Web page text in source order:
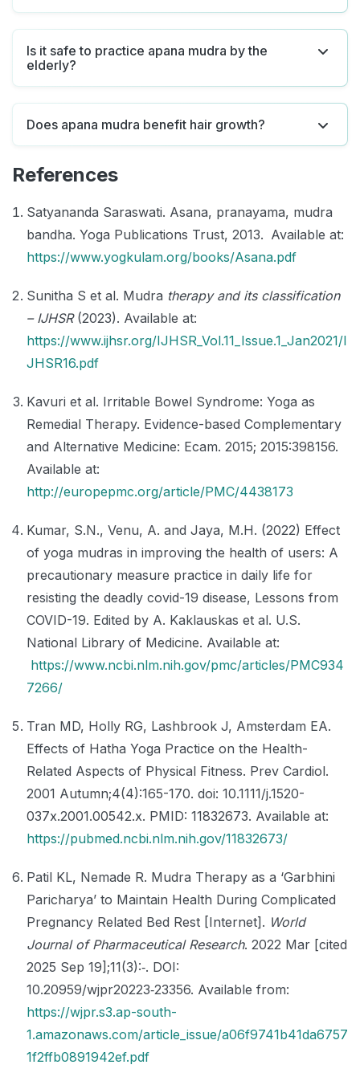
Is it safe to practice apana mudra by the
elderly?
Does apana mudra benefit hair growth?
References
Satyananda Saraswati. Asana, pranayama, mudra
bandha. Yoga Publications Trust, 2013. Available at:
https://www.yogkulam.org/books/Asana.pdf
Sunitha S et al. Mudra therapy and its classification
– IJHSR(2023). Available at:
https://www.ijhsr.org/IJHSR_Vol.11_Issue.1_Jan2021/I
JHSR16.pdf
Kavuri et al. Irritable Bowel Syndrome: Yoga as
Remedial Therapy. Evidence-based Complementary
and Alternative Medicine: Ecam. 2015; 2015:398156.
Available at:
http://europepmc.org/article/PMC/4438173
Kumar, S.N., Venu, A. and Jaya, M.H. (2022) Effect
of yoga mudras in improving the health of users: A
precautionary measure practice in daily life for
resisting the deadly covid-19 disease, Lessons from
COVID-19. Edited by A. Kaklauskas et al. U.S.
National Library of Medicine. Available at:
https://www.ncbi.nlm.nih.gov/pmc/articles/PMC934
7266/
Tran MD, Holly RG, Lashbrook J, Amsterdam EA.
Effects of Hatha Yoga Practice on the Health-
Related Aspects of Physical Fitness. Prev Cardiol.
2001 Autumn;4(4):165-170. doi: 10.1111/j.1520-
037x.2001.00542.x. PMID: 11832673. Available at:
https://pubmed.ncbi.nlm.nih.gov/11832673/
Patil KL, Nemade R. Mudra Therapy as a ‘Garbhini
Paricharya’ to Maintain Health During Complicated
Pregnancy Related Bed Rest [Internet]. World
Journal of Pharmaceutical Research. 2022 Mar [cited
2025 Sep 19];11(3):‑. DOI:
10.20959/wjpr20223‑23356. Available from:
https://wjpr.s3.ap-south-
1.amazonaws.com/article_issue/a06f9741b41da6757
1f2ffb0891942ef.pdf